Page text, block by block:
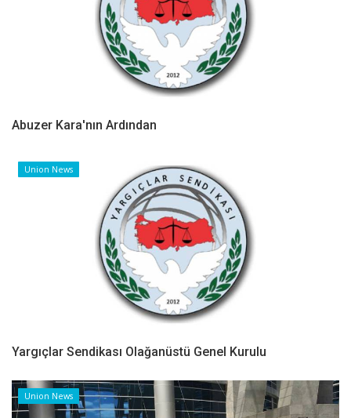
Abuzer Kara'nın Ardından
Union News
Yargıçlar Sendikası Olağanüstü Genel Kurulu
Union News